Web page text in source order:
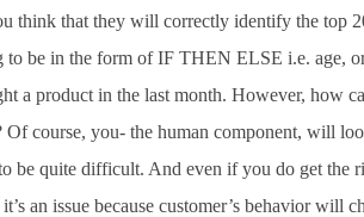
think that they will correctly identify the top
to be in the form of IF THEN ELSE i.e. age,
a product in the last month. However, how
Of course, you- the human component, will
be quite difficult. And even if you do get the
an issue because customer’s behavior will